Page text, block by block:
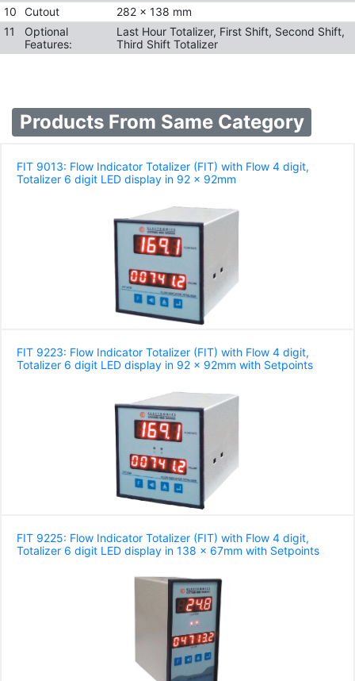
10
Cutout
282 x 138 mm
11
Optional
Features:
Last Hour Totalizer, First Shift, Second Shift,
Third Shift Totalizer
Products From Same Category
FIT 9013: Flow Indicator Totalizer (FIT) with Flow 4 digit,
Totalizer 6 digit LED display in 92 x 92mm
FIT 9223: Flow Indicator Totalizer (FIT) with Flow 4 digit,
Totalizer 6 digit LED display in 92 x 92mm with Setpoints
FIT 9225: Flow Indicator Totalizer (FIT) with Flow 4 digit,
Totalizer 6 digit LED display in 138 x 67mm with Setpoints